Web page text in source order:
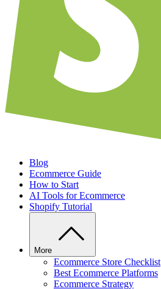
Blog
Ecommerce Guide
How to Start
AI Tools for Ecommerce
Shopify Tutorial
More
Ecommerce Store Checklist
Best Ecommerce Platforms
Ecommerce Strategy